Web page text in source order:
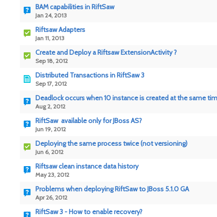
BAM capabilities in RiftSaw
Jan 24, 2013
Riftsaw Adapters
Jan 11, 2013
Create and Deploy a Riftsaw ExtensionActivity ?
Sep 18, 2012
Distributed Transactions in RiftSaw 3
Sep 17, 2012
Deadlock occurs when 10 instance is created at the same
Aug 2, 2012
RiftSaw available only for JBoss AS?
Jun 19, 2012
Deploying the same process twice (not versioning)
Jun 6, 2012
Riftsaw clean instance data history
May 23, 2012
Problems when deploying RiftSaw to JBoss 5.1.0 GA
Apr 26, 2012
RiftSaw 3 - How to enable recovery?